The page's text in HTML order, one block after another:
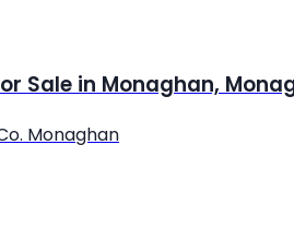
Sale in Monaghan,
Monaghan